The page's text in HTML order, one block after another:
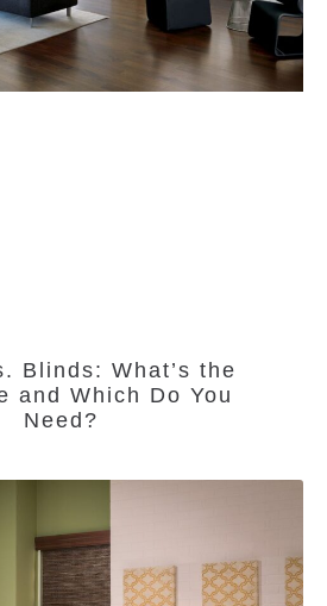
Blinds: What’s the
and Which Do You
Need?